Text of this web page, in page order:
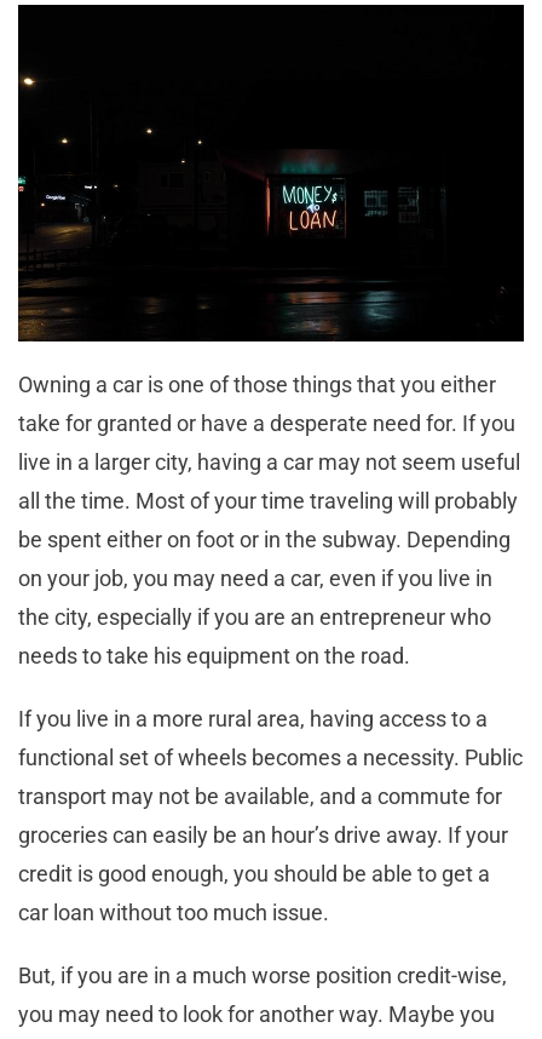
Owning a car is one of those things that you either
take for granted or have a desperate need for. If you
live in a larger city, having a car may not seem useful
all the time. Most of your time traveling will probably
be spent either on foot or in the subway. Depending
on your job, you may need a car, even if you live in
the city, especially if you are an entrepreneur who
needs to take his equipment on the road.
If you live in a more rural area, having access to a
functional set of wheels becomes a necessity. Public
transport may not be available, and a commute for
groceries can easily be an hour’s drive away. If your
credit is good enough, you should be able to get a
car loan without too much issue.
But, if you are in a much worse position credit-wise,
you may need to look for another way. Maybe you